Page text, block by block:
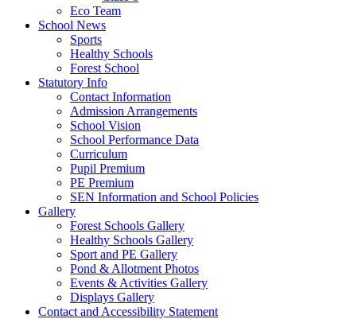
Eco Team
School News
Sports
Healthy Schools
Forest School
Statutory Info
Contact Information
Admission Arrangements
School Vision
School Performance Data
Curriculum
Pupil Premium
PE Premium
SEN Information and School Policies
Gallery
Forest Schools Gallery
Healthy Schools Gallery
Sport and PE Gallery
Pond & Allotment Photos
Events & Activities Gallery
Displays Gallery
Contact and Accessibility Statement